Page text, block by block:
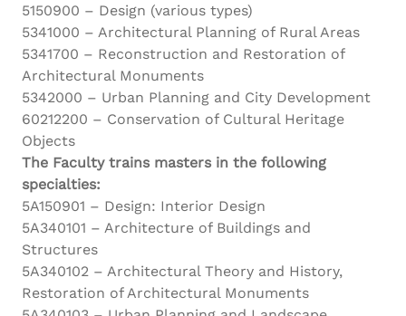
5150900 – Design (various types)
5341000 – Architectural Planning of Rural Areas
5341700 – Reconstruction and Restoration of
Architectural Monuments
5342000 – Urban Planning and City Development
60212200 – Conservation of Cultural Heritage
Objects
The Faculty trains masters in the following
specialties:
5A150901 – Design: Interior Design
5A340101 – Architecture of Buildings and
Structures
5A340102 – Architectural Theory and History,
Restoration of Architectural Monuments